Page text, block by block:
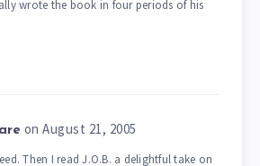
wrote the book in four periods of his
on August 21, 2005
Then I read J.O.B. a delightful take on